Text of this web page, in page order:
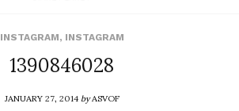
INSTAGRAM, INSTAGRAM
1390846028
JANUARY 27, 2014byASVOF